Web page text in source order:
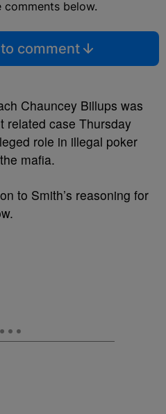
comments below.
comment
Chauncey Billups was
related case Thursday
role in illegal poker
mafia.
to Smith’s reasoning for